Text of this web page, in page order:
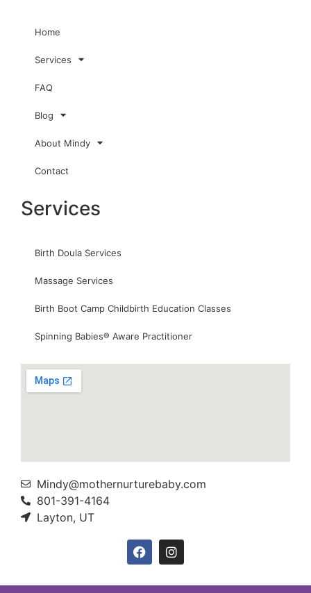
Home
Services
FAQ
Blog
About Mindy
Contact
Services
Birth Doula Services
Massage Services
Birth Boot Camp Childbirth Education Classes
Spinning Babies® Aware Practitioner
Mindy@mothernurturebaby.com
801-391-4164
Layton, UT